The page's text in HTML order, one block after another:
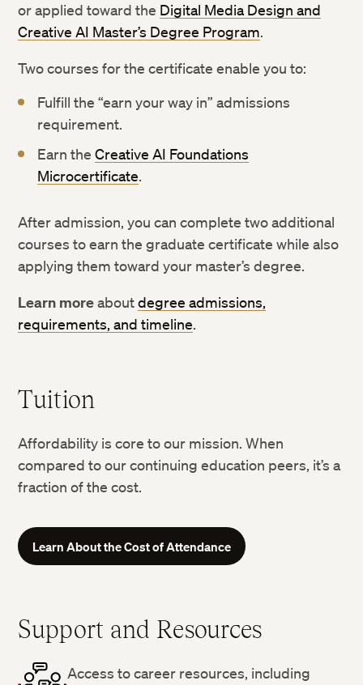
or applied toward the Digital Media Design and
Creative AI Master’s Degree Program.
Two courses for the certificate enable you to:
Fulfill the “earn your way in” admissions
requirement.
Earn theCreative AI Foundations
Microcertificate.
After admission, you can complete two additional
courses to earn the graduate certificate while also
applying them toward your master’s degree.
Learn moreaboutdegree admissions,
requirements, and timeline.
Tuition
Affordability is core to our mission. When
compared to our continuing education peers, it’s a
fraction of the cost.
Learn About the Cost of Attendance
Support and Resources
Access to career resources, including